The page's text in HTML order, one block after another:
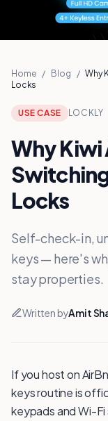
Home / Blog / Why
Locks
USE CASE LOCKLY
Why Kiwi
Locks
Self-check-in,
keys — here's
stay properties.
Written byAmit
If you host on
keys routine is
keypads and Wi-